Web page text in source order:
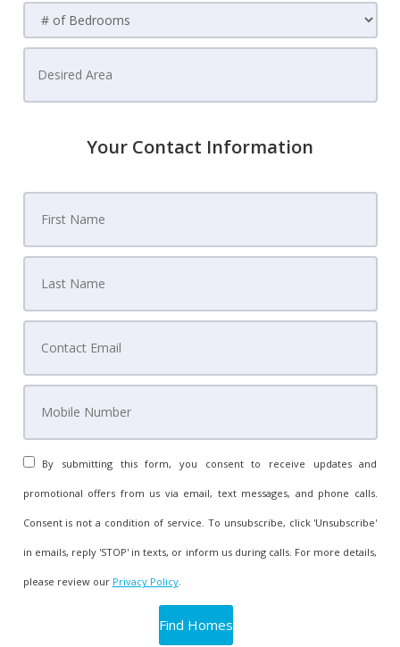
Your Contact Information
By submitting this form, you consent to receive updates and
promotional offers from us via email, text messages, and phone calls.
Consent is not a condition of service. To unsubscribe, click 'Unsubscribe'
in emails, reply 'STOP' in texts, or inform us during calls. For more details,
please review our Privacy Policy.